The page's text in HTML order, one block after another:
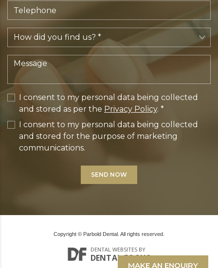
I consent to my personal data being collected
and stored as per the Privacy Policy. *
I consent to my personal data being collected
and stored for the purpose of marketing
communications.
Copyright © Parbold Dental. All rights reserved.
DENTAL WEBSITESBY
DENTAL FOCUS
MAKE AN ENQUIRY